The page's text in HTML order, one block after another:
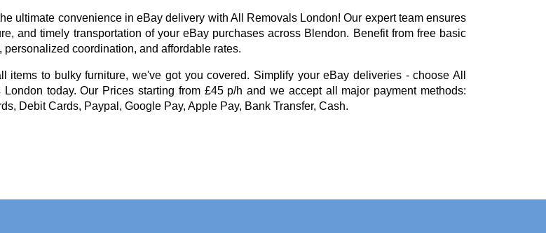
ultimate convenience in eBay delivery with All Removals London! Our expert team ensures
and timely transportation of your eBay purchases across Blendon. Benefit from free basic
personalized coordination, and affordable rates.
items to bulky furniture, we've got you covered. Simplify your eBay deliveries - choose All
London today. Our Prices starting from £45 p/h and we accept all major payment methods:
Debit Cards, Paypal, Google Pay, Apple Pay, Bank Transfer, Cash.